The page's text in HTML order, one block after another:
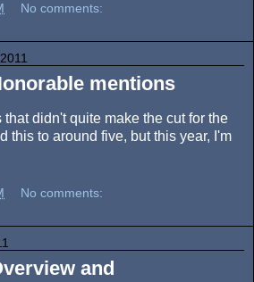
No comments:
mentions
didn't quite make the cut for the
this to around five, but this year, I'm
No comments:
and